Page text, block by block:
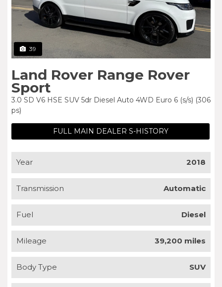
39
Land Rover Range Rover
Sport
3.0 SD V6 HSE SUV 5dr Diesel Auto 4WD Euro 6 (s/s) (306
ps)
FULL MAIN DEALER S-HISTORY
Year 2018
Transmission Automatic
Fuel Diesel
Mileage 39,200 miles
Body Type SUV